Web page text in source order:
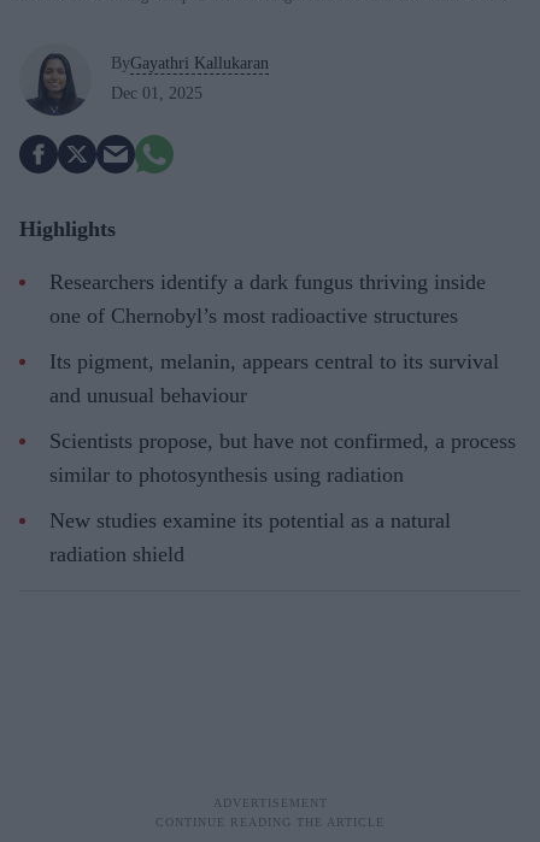
ByGayathri Kallukaran
Dec 01, 2025
Highlights
Researchers identify a dark fungus thriving inside
one of Chernobyl’s most radioactive structures
Its pigment, melanin, appears central to its survival
and unusual behaviour
Scientists propose, but have not confirmed, a process
similar to photosynthesis using radiation
New studies examine its potential as a natural
radiation shield